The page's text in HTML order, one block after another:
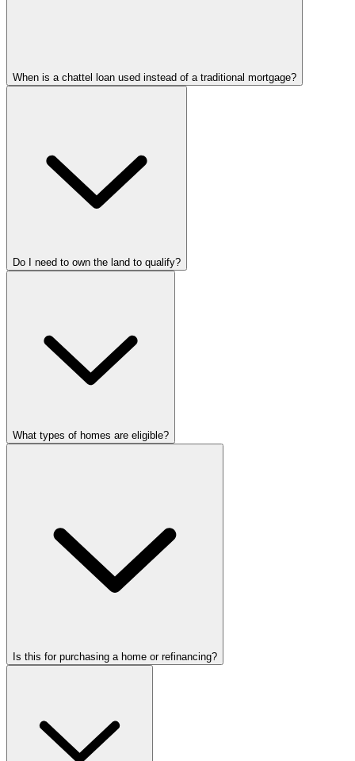
When is a chattel loan used instead of a traditional mortgage?
Do I need to own the land to qualify?
What types of homes are eligible?
Is this for purchasing a home or refinancing?